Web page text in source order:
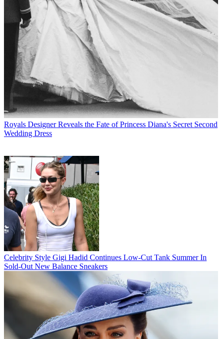
Royals Designer Reveals the Fate of Princess Diana's Secret Second
Wedding Dress
Celebrity Style Gigi Hadid Continues Low-Cut Tank Summer In
Sold-Out New Balance Sneakers